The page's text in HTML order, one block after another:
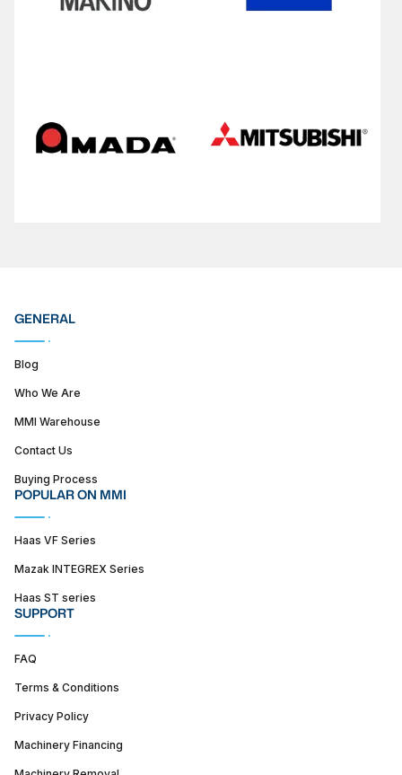
GENERAL
Blog
Who We Are
MMI Warehouse
Contact Us
Buying Process
POPULAR ON MMI
Haas VF Series
Mazak INTEGREX Series
Haas ST series
SUPPORT
FAQ
Terms & Conditions
Privacy Policy
Machinery Financing